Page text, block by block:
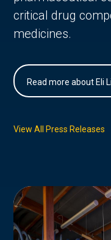
critical drug
medicines.
Read more about Eli
View All Press Releases